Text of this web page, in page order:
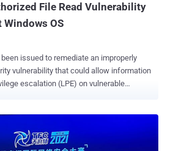
File Read Vulnerability
OS
issued to remediate an improperly
vulnerability that could allow information
escalation (LPE) on vulnerable
component that could enable an
file system access and read arbitrary